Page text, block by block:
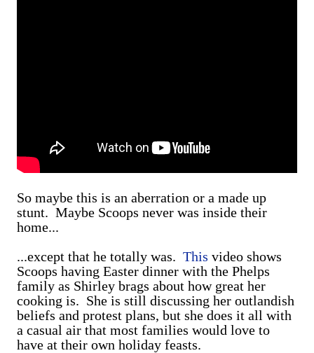
So maybe this is an aberration or a made up
stunt. Maybe Scoops never was inside their
home...
...except that he totally was. This video shows
Scoops having Easter dinner with the Phelps
family as Shirley brags about how great her
cooking is. She is still discussing her outlandish
beliefs and protest plans, but she does it all with
a casual air that most families would love to
have at their own holiday feasts.